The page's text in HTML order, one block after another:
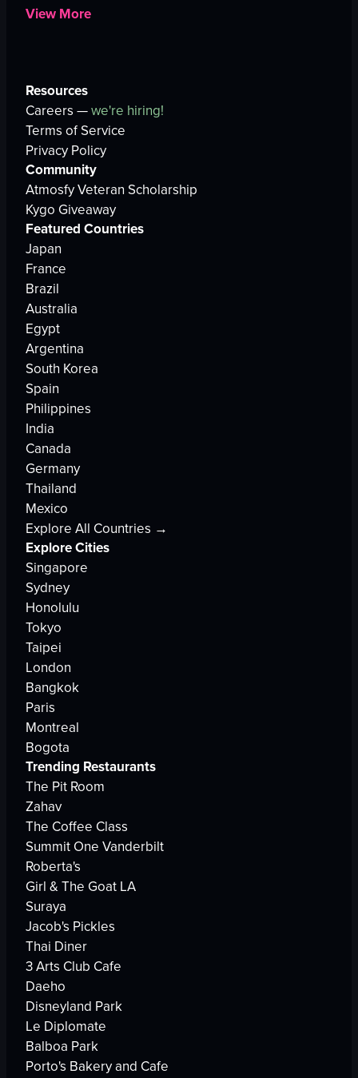
View More
Resources
Careers —we're hiring!
Terms of Service
Privacy Policy
Community
Atmosfy Veteran Scholarship
Kygo Giveaway
Featured Countries
Japan
France
Brazil
Australia
Egypt
Argentina
South Korea
Spain
Philippines
India
Canada
Germany
Thailand
Mexico
Explore All Countries →
Explore Cities
Singapore
Sydney
Honolulu
Tokyo
Taipei
London
Bangkok
Paris
Montreal
Bogota
Trending Restaurants
The Pit Room
Zahav
The Coffee Class
Summit One Vanderbilt
Roberta's
Girl & The Goat LA
Suraya
Jacob's Pickles
Thai Diner
3 Arts Club Cafe
Daeho
Disneyland Park
Le Diplomate
Balboa Park
Porto's Bakery and Cafe